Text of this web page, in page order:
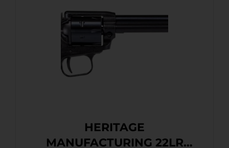
HERITAGE
MANUFACTURING 22LR